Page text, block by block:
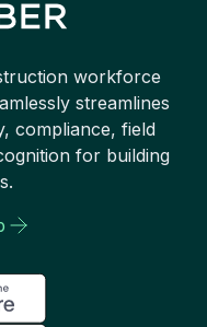
workforce
streamlines
compliance, field
for building